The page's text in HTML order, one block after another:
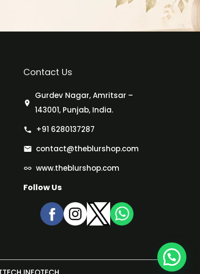
Contact Us
Gurdev Nagar, Amritsar –
143001, Punjab, India.
+91 6280137287
contact@theblurshop.com
www.theblurshop.com
Follow Us